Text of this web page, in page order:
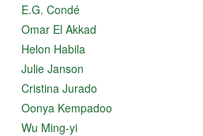
E.G. Condé
Omar El Akkad
Helon Habila
Julie Janson
Cristina Jurado
Oonya Kempadoo
Wu Ming-yi